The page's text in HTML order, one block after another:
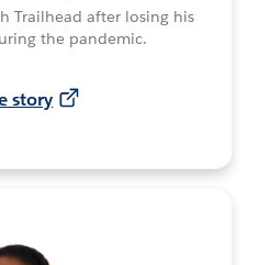
Trailhead after losing his
the pandemic.
story